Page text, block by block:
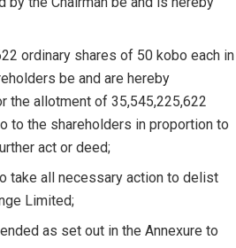
ordinary shares of 50 kobo each in
be and are hereby
the allotment of 35,545,225,622
to the shareholders in proportion to
act or deed;
take all necessary action to delist
Limited;
as set out in the Annexure to